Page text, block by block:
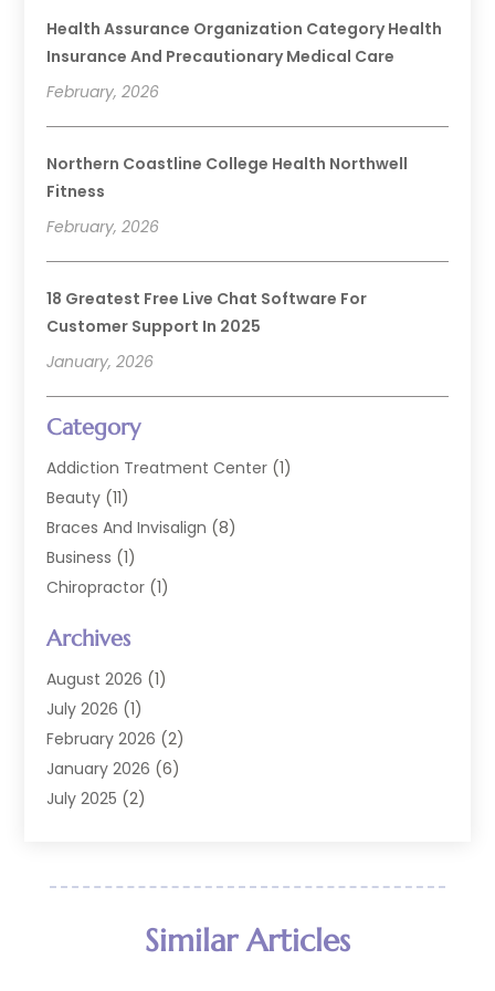
Health Assurance Organization Category Health
Insurance And Precautionary Medical Care
February, 2026
Northern Coastline College Health Northwell
Fitness
February, 2026
18 Greatest Free Live Chat Software For
Customer Support In 2025
January, 2026
Category
Addiction Treatment Center (1)
Beauty (11)
Braces And Invisalign (8)
Business (1)
Chiropractor (1)
Cosmetic Dentists
Dental Care(227)
Dental Implant
Dental Lab Services
Dental Sealant(2)
Dental Services
Dentist (129)
Dentistry Procedures(4)
Archives
August 2026 (1)
July 2026 (1)
February 2026 (2)
January 2026 (6)
July 2025 (2)
January 2025(1)
October 2024(2)
Similar Articles